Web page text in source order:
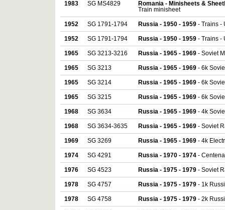
1983 SG MS4829
Romania - Minisheets &
Train minisheet
1952 SG 1791-1794 Russia - 1950 - 1959 - Trains -
1952 SG 1791-1794 Russia - 1950 - 1959 - Trains -
1965 SG 3213-3216 Russia - 1965 - 1969 - Soviet
1965 SG 3213 Russia - 1965 - 1969 - 6k
1965 SG 3214 Russia - 1965 - 1969 - 6k
1965 SG 3215 Russia - 1965 - 1969 - 6k
1968 SG 3634 Russia - 1965 - 1969 - 4k
1968 SG 3634-3635 Russia - 1965 - 1969 - Soviet
1969 SG 3269 Russia - 1965 - 1969 - 4k
1974 SG 4291 Russia - 1970 - 1974 -
1976 SG 4523 Russia - 1975 - 1979 - Soviet
1978 SG 4757 Russia - 1975 - 1979 - 1k
1978 SG 4758 Russia - 1975 - 1979 - 2k